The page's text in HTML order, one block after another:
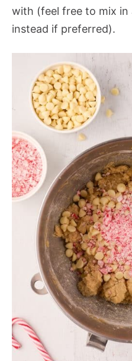
with (feel free to mix in
instead if preferred).